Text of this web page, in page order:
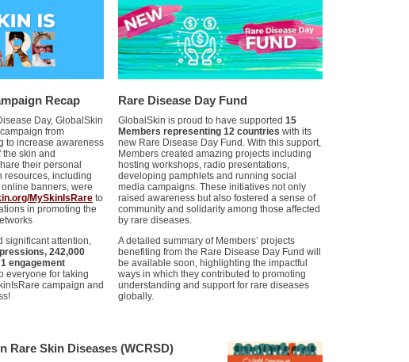
Recap
Day, GlobalSkin
from
to increase awareness
skin and
their personal
resources, including
banners, were
MySkinIsRare to
in promoting the
significant attention,
242,000
engagement
everyone for taking
campaign and
Rare Disease Day Fund
GlobalSkin is proud to have supported 15
Members representing 12 countries with its
new Rare Disease Day Fund. With this support,
Members created amazing projects including
hosting workshops, radio presentations,
developing pamphlets and running social
media campaigns. These initiatives not only
raised awareness but also fostered a sense of
community and solidarity among those affected
by rare diseases.
A detailed summary of Members’ projects
benefiting from the Rare Disease Day Fund will
be available soon, highlighting the impactful
ways in which they contributed to promoting
understanding and support for rare diseases
globally.
Rare Skin Diseases (WCRSD)